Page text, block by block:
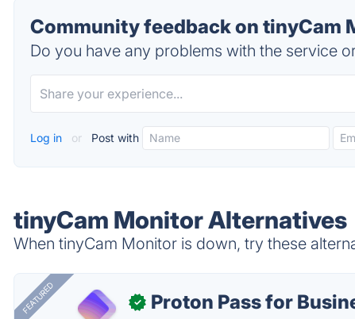
Community feedback on tinyCam
Do you have any problems with the service
Log in or Post with
tinyCam Monitor Alternatives
When tinyCam Monitor is down, try these
FEATURED ✓ Proton Pass for